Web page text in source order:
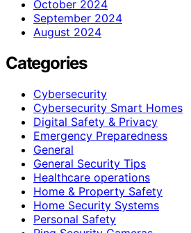
October 2024
September 2024
August 2024
Categories
Cybersecurity
Cybersecurity Smart Homes
Digital Safety & Privacy
Emergency Preparedness
General
General Security Tips
Healthcare operations
Home & Property Safety
Home Security Systems
Personal Safety